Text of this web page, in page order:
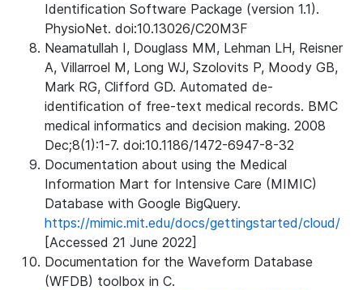
Identification Software Package (version 1.1).
PhysioNet. doi:10.13026/C20M3F
Neamatullah I, Douglass MM, Lehman LH, Reisner
A, Villarroel M, Long WJ, Szolovits P, Moody GB,
Mark RG, Clifford GD. Automated de-
identification of free-text medical records. BMC
medical informatics and decision making. 2008
Dec;8(1):1-7. doi:10.1186/1472-6947-8-32
Documentation about using the Medical
Information Mart for Intensive Care (MIMIC)
Database with Google BigQuery.
https://mimic.mit.edu/docs/gettingstarted/cloud/
[Accessed 21 June 2022]
Documentation for the Waveform Database
(WFDB) toolbox in C.